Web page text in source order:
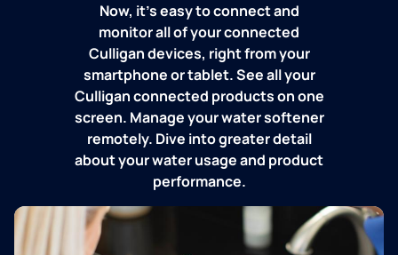
Now, it's easy to connect and
monitor all of your connected
Culligan devices, right from your
smartphone or tablet. See all your
Culligan connected products on one
screen. Manage your water softener
remotely. Dive into greater detail
about your water usage and product
performance.